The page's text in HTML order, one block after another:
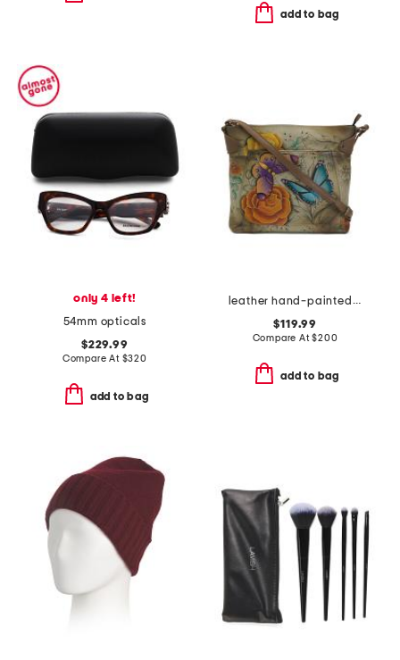
add to bag
only 4 left!
54mm opticals
$229.99
Compare At $320
add to bag
leather hand-painted convertible tote
$119.99
Compare At$200
add to bag